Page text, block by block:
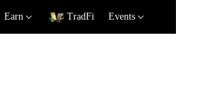
Earn TradFi Events